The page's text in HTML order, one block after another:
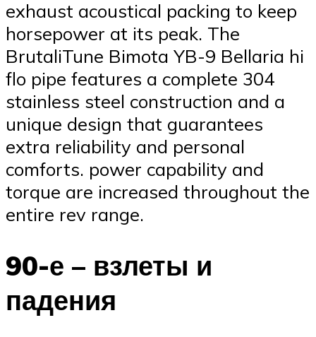
exhaust acoustical packing to keep
horsepower at its peak. The
BrutaliTune Bimota YB-9 Bellaria hi
flo pipe features a complete 304
stainless steel construction and a
unique design that guarantees
extra reliability and personal
comforts. power capability and
torque are increased throughout the
entire rev range.
90-е – взлеты и
падения